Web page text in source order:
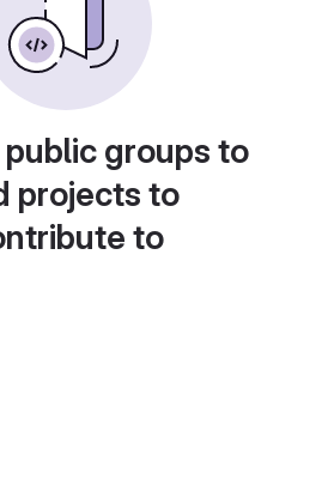
groups to
projects to
to